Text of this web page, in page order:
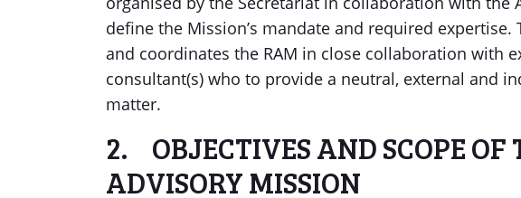
define the Mission’s mandate and required expertise.
and coordinates the RAM in close collaboration with
consultant(s) who to provide a neutral, external and
matter.
2. OBJECTIVES AND SCOPE OF
ADVISORY MISSION